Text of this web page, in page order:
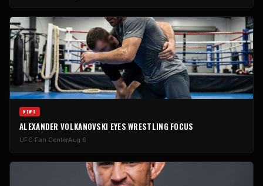
NEWS
ALEXANDER VOLKANOVSKI EYES WRESTLING FOCUS
UFC Fan CenterAug 6